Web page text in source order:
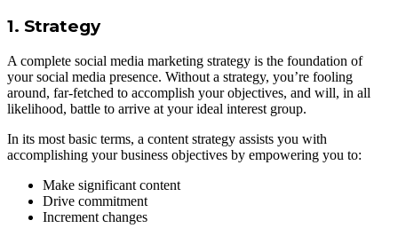
1. Strategy
A complete social media marketing strategy is the foundation of
your social media presence. Without a strategy, you’re fooling
around, far-fetched to accomplish your objectives, and will, in all
likelihood, battle to arrive at your ideal interest group.
In its most basic terms, a content strategy assists you with
accomplishing your business objectives by empowering you to:
Make significant content
Drive commitment
Increment changes